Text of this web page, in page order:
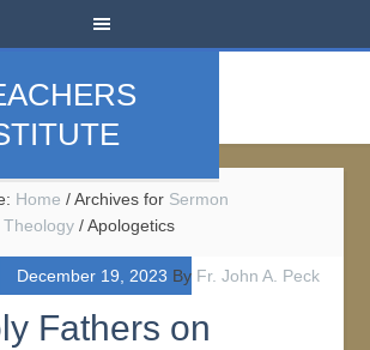
Home /Archives for Sermon
Theology /Apologetics
December 19, 2023 By Fr. John A. Peck
Fathers on